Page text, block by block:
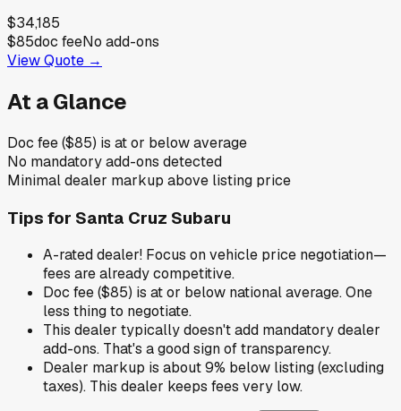
$34,185
$85doc feeNo add-ons
View Quote →
At a Glance
Doc fee ($85) is at or below average
No mandatory add-ons detected
Minimal dealer markup above listing price
Tips for Santa Cruz Subaru
A-rated dealer! Focus on vehicle price negotiation—
fees are already competitive.
Doc fee ($85) is at or below national average. One
less thing to negotiate.
This dealer typically doesn't add mandatory dealer
add-ons. That's a good sign of transparency.
Dealer markup is about 9% below listing (excluding
taxes). This dealer keeps fees very low.